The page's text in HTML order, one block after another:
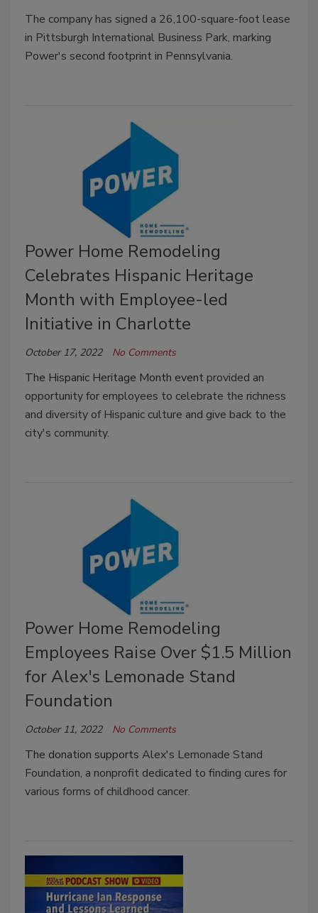
The company has signed a 26,100-square-foot lease
in Pittsburgh International Business Park, marking
Power's second footprint in Pennsylvania.
Power Home Remodeling
Celebrates Hispanic Heritage
Month with Employee-led
Initiative in Charlotte
October 17, 2022 No Comments
The Hispanic Heritage Month eventprovided an
opportunity for employees to celebrate the richness
and diversity of Hispanic culture and give back to the
city's community.
Power Home Remodeling
Employees Raise Over $1.5 Million
for Alex's Lemonade Stand
Foundation
October 11, 2022 No Comments
The donation supports Alex's Lemonade Stand
Foundation, a nonprofit dedicated to finding cures for
various forms of childhood cancer.